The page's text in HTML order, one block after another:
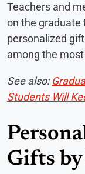
Teachers and
on the graduate
personalized
among the
See also:
Students Will
Gifts